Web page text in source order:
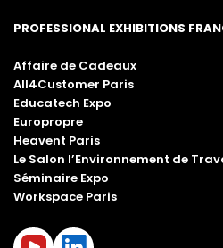
PROFESSIONAL EXHIBITIONS
Affaire de Cadeaux
All4Customer Paris
Educatech Expo
Europropre
Heavent Paris
Le Salon l’Environnement de
Séminaire Expo
Workspace Paris